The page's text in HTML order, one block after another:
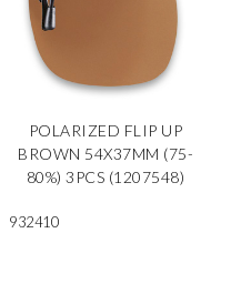
POLARIZED FLIP UP
BROWN 54X37MM (75-
80%) 3PCS (1207548)
932410